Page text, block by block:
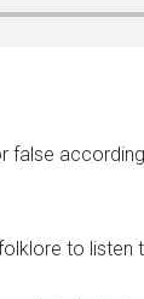
false
to listen